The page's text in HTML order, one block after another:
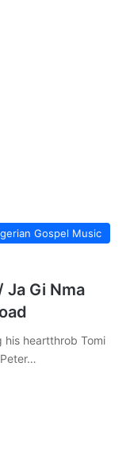
Gospel Music
Ja Gi Nma
his heartthrob Tomi